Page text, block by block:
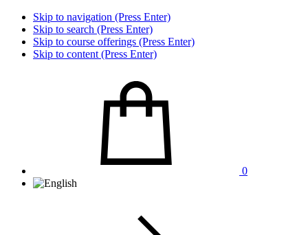
Skip to navigation (Press Enter)
Skip to search (Press Enter)
Skip to course offerings (Press Enter)
Skip to content (Press Enter)
0